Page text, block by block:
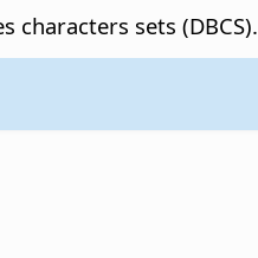
characters sets (DBCS).